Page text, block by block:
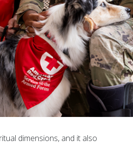
dimensions, and it also